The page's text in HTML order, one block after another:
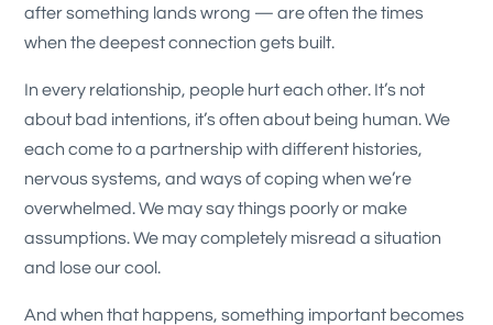
after something lands wrong — are often the times
when the deepest connection gets built.
In every relationship, people hurt each other. It’s not
about bad intentions, it’s often about being human. We
each come to a partnership with different histories,
nervous systems, and ways of coping when we’re
overwhelmed. We may say things poorly or make
assumptions. We may completely misread a situation
and lose our cool.
And when that happens, something important becomes